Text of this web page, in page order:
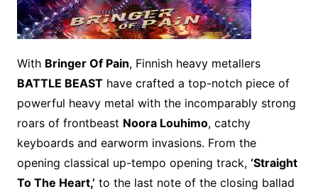
With Bringer Of Pain, Finnish heavy metallers
BATTLE BEASThave crafted a top-notch piece of
powerful heavy metal with the incomparably strong
roars of frontbeast Noora Louhimo, catchy
keyboards and earworm invasions. From the
opening classical up-tempo opening track, ‘Straight
To The Heart,’ to the last note of the closing ballad